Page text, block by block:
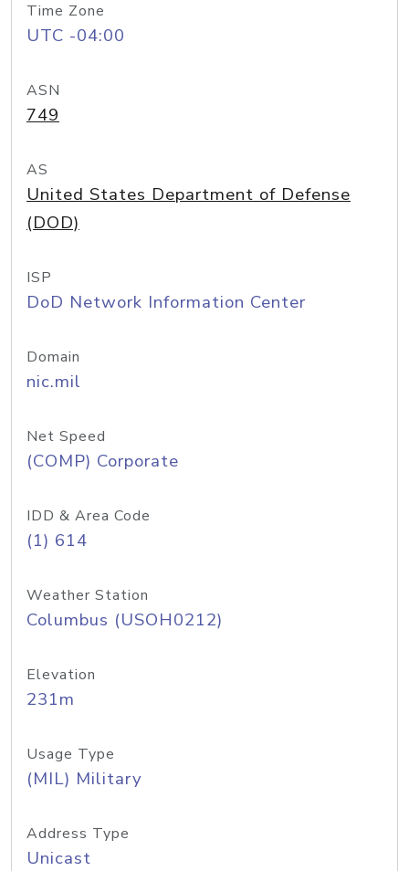
Time Zone
UTC -04:00
ASN
749
AS
United States Department of Defense
(DOD)
ISP
DoD Network Information Center
Domain
nic.mil
Net Speed
(COMP) Corporate
IDD & Area Code
(1) 614
Weather Station
Columbus (USOH0212)
Elevation
231m
Usage Type
(MIL) Military
Address Type
Unicast